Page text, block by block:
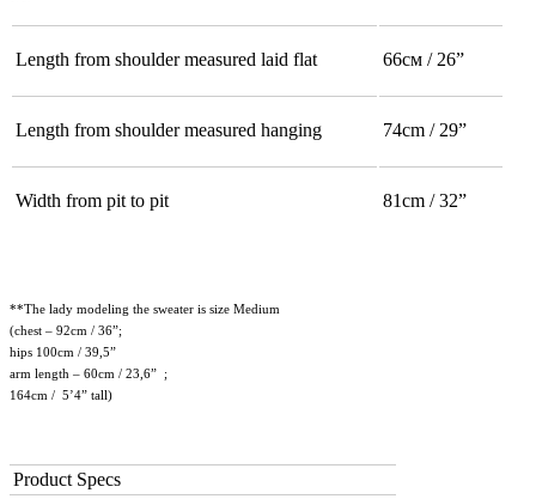
Length from shoulder measured laid flat 66см / 26”
Length from shoulder measured hanging 74cm / 29”
Width from pit to pit 81cm / 32”
**The lady modeling the sweater is size Medium
(chest – 92cm / 36”;
hips 100cm / 39,5”
arm length – 60cm / 23,6” ;
164cm / 5’4” tall)
Product Specs